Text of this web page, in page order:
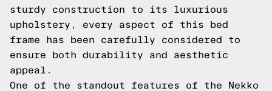
sturdy construction to its luxurious
upholstery, every aspect of this bed
frame has been carefully considered to
ensure both durability and aesthetic
appeal.
One of the standout features of the Nekko